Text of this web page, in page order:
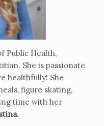
Public Health,
She is passionate
healthfully! She
figure skating,
time with her
.